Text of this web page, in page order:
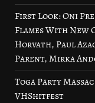
First Look: Oni
Flames With New
Horvath, Paul
Parent, Mirka
Toga Party
VHShitfest